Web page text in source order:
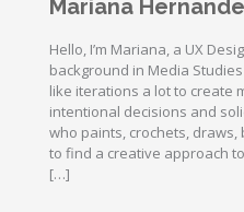
Mariana
Hello, I’m Mariana, a UX
background in Media
like iterations a lot to create
intentional decisions and
who paints, crochets,
to find a creative approach
[…]